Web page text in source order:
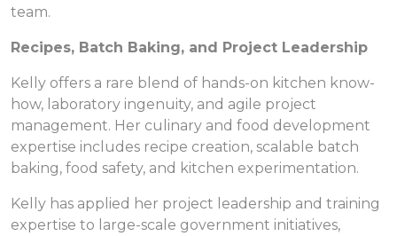
team.
Recipes, Batch Baking, and Project Leadership
Kelly offers a rare blend of hands-on kitchen know-
how, laboratory ingenuity, and agile project
management. Her culinary and food development
expertise includes recipe creation, scalable batch
baking, food safety, and kitchen experimentation.
Kelly has applied her project leadership and training
expertise to large-scale government initiatives,